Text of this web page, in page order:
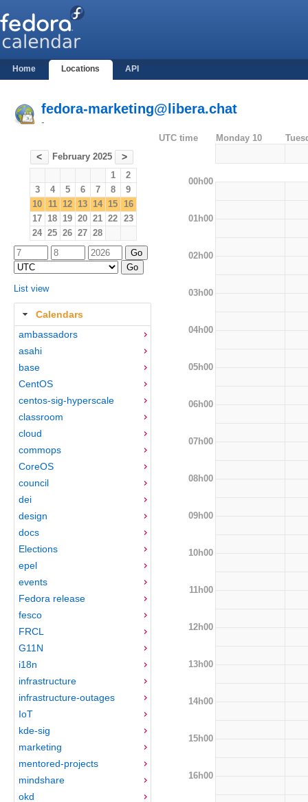
Home Locations API
fedora-marketing@libera.chat
-
< February 2025 >
1
2
3
4 5 6 7 8
9
10 11 12 13 14 15 16
17 18 19 20 21 22 23
24 25 26 27 28
List view
Calendars
ambassadors
asahi
base
CentOS
centos-sig-hyperscale
classroom
cloud
commops
CoreOS
council
dei
design
docs
Elections
epel
events
Fedora release
fesco
FRCL
G11N
i18n
infrastructure
infrastructure-outages
IoT
kde-sig
marketing
mentored-projects
mindshare
okd
UTC time Monday 10
00h00
01h00
02h00
03h00
04h00
05h00
06h00
07h00
08h00
09h00
10h00
11h00
12h00
13h00
14h00
15h00
16h00